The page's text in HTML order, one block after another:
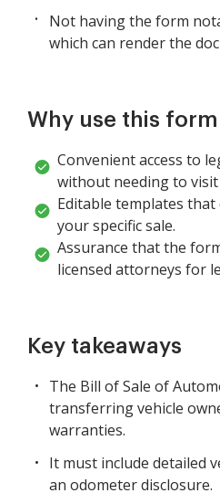
Not having the form
which can render the
Why use this
Convenient access to
without needing to visit
Editable templates
your specific sale.
Assurance that the
licensed attorneys for
Key takeaways
The Bill of Sale of
transferring vehicle
warranties.
It must include detailed
an odometer disclosure.